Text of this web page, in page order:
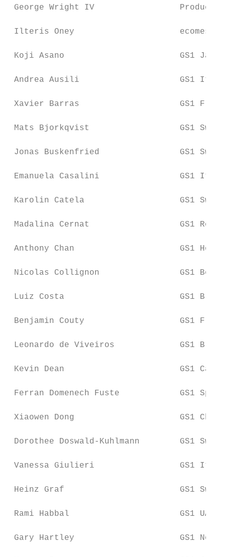
George Wright IV                 Product
Ilteris Oney                     ecomes
Koji Asano                       GS1 Japan
Andrea Ausili                    GS1 Italy
Xavier Barras                    GS1
Mats Bjorkqvist                  GS1
Jonas Buskenfried                GS1
Emanuela Casalini                GS1 Italy
Karolin Catela                   GS1
Madalina Cernat                  GS1
Anthony Chan                     GS1 Hong
Nicolas Collignon                GS1
Luiz Costa                       GS1
Benjamin Couty                   GS1
Leonardo de Viveiros             GS1
Kevin Dean                       GS1
Ferran Domenech Fuste            GS1 Spain
Xiaowen Dong                     GS1 China
Dorothee Doswald-Kuhlmann        GS1
Vanessa Giulieri                 GS1 Italy
Heinz Graf                       GS1
Rami Habbal                      GS1 UAE
Gary Hartley                     GS1 New